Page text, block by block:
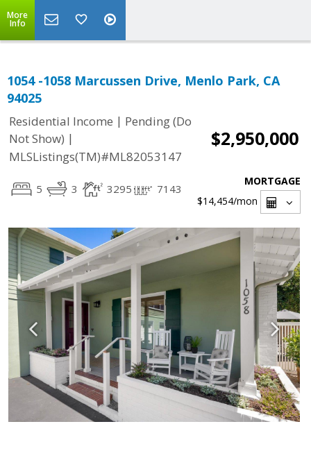
More
Info
1054 -1058 Marcussen Drive, Menlo Park, CA
94025
Residential Income | Pending (Do
Not Show) |
MLSListings(TM)#ML82053147
$2,950,000
5 3 3295 7143
MORTGAGE
$14,454/mon